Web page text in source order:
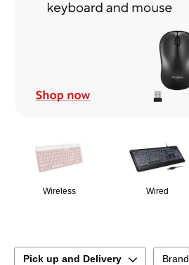
Wireless Wired
Pick up and Delivery Brand